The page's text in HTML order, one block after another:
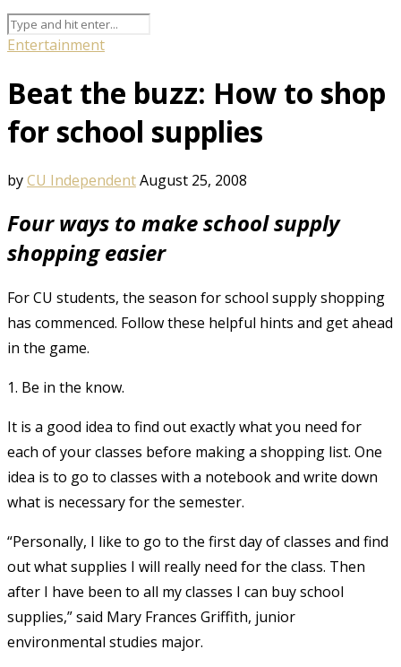
Entertainment
Beat the buzz: How to shop
for school supplies
byCU IndependentAugust 25, 2008
Four ways to make school supply
shopping easier
For CU students, the season for school supply shopping
has commenced. Follow these helpful hints and get ahead
in the game.
1. Be in the know.
It is a good idea to find out exactly what you need for
each of your classes before making a shopping list. One
idea is to go to classes with a notebook and write down
what is necessary for the semester.
“Personally, I like to go to the first day of classes and find
out what supplies I will really need for the class. Then
after I have been to all my classes I can buy school
supplies,” said Mary Frances Griffith, junior
environmental studies major.